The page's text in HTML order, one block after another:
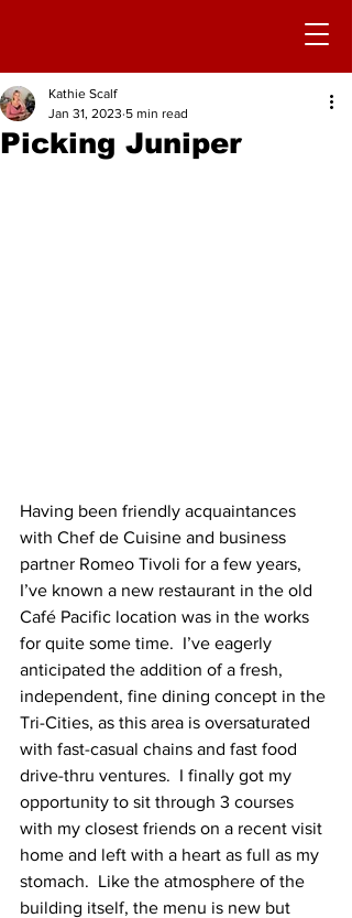
Picking Juniper
Kathie Scalf
Jan 31, 2023 5 min read
Having been friendly acquaintances
with Chef de Cuisine and business
partner Romeo Tivoli for a few years,
I’ve known a new restaurant in the old
Café Pacific location was in the works
for quite some time.  I’ve eagerly
anticipated the addition of a fresh,
independent, fine dining concept in the
Tri-Cities, as this area is oversaturated
with fast-casual chains and fast food
drive-thru ventures.  I finally got my
opportunity to sit through 3 courses
with my closest friends on a recent visit
home and left with a heart as full as my
stomach.  Like the atmosphere of the
building itself, the menu is new but